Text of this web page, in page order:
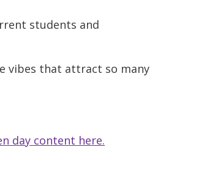
students and
vibes that attract so many
day content here.